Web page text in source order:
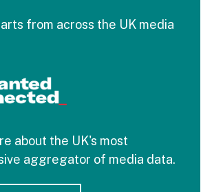
from across the UK media
about the UK's most
aggregator of media data.